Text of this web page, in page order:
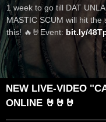
1 week to go till DAT
MASTIC SCUM will hit
this! 🔥🤘Event: bit.ly/
NEW LIVE-VIDEO
ONLINE 🤘🤘🤘